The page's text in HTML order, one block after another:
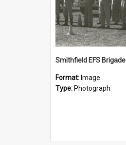
Smithfield EFS Brigade
Format: Image
Type: Photograph